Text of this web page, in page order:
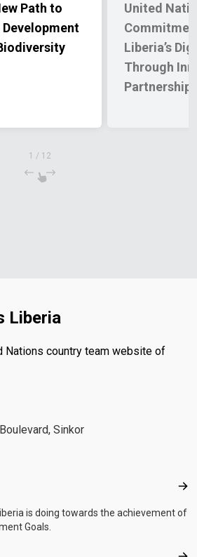
Path to
United
Liberia’s
Through
Partnerships
1 / 12
Liberia
Nations country team website of
Sinkor
is doing towards the achievement of
Goals.